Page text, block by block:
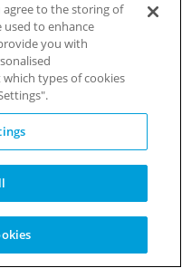
agree to the storing of
used to enhance
you with
which types of cookies